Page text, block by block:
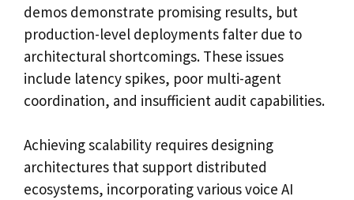
demos demonstrate promising results, but
production-level deployments falter due to
architectural shortcomings. These issues
include latency spikes, poor multi-agent
coordination, and insufficient audit capabilities.
Achieving scalability requires designing
architectures that support distributed
ecosystems, incorporating various voice AI